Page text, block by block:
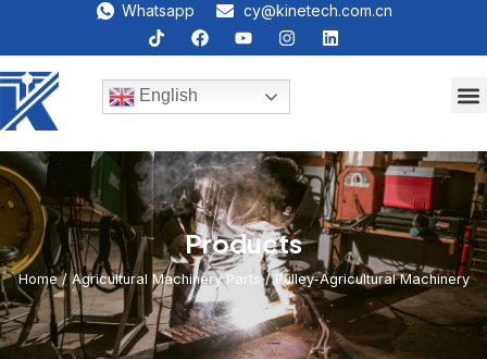
Whatsapp cy@kinetech.com.cn
English
Products
Home/Agricultural Machinery Parts/ Pulley-Agricultural Machinery